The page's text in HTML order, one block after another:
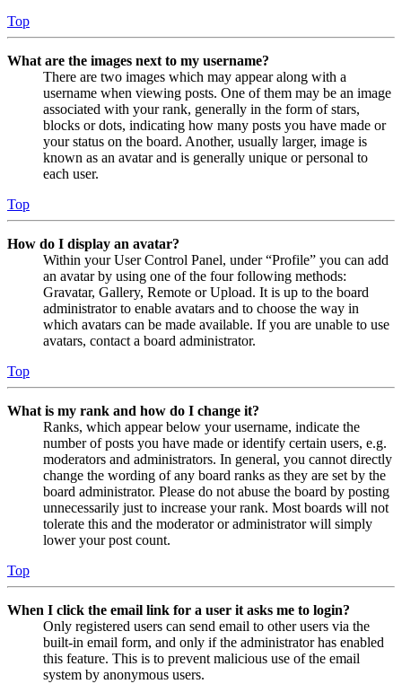
Top
What are the images next to my username?
There are two images which may appear along with a
username when viewing posts. One of them may be an image
associated with your rank, generally in the form of stars,
blocks or dots, indicating how many posts you have made or
your status on the board. Another, usually larger, image is
known as an avatar and is generally unique or personal to
each user.
Top
How do I display an avatar?
Within your User Control Panel, under “Profile” you can add
an avatar by using one of the four following methods:
Gravatar, Gallery, Remote or Upload. It is up to the board
administrator to enable avatars and to choose the way in
which avatars can be made available. If you are unable to use
avatars, contact a board administrator.
Top
What is my rank and how do I change it?
Ranks, which appear below your username, indicate the
number of posts you have made or identify certain users, e.g.
moderators and administrators. In general, you cannot directly
change the wording of any board ranks as they are set by the
board administrator. Please do not abuse the board by posting
unnecessarily just to increase your rank. Most boards will not
tolerate this and the moderator or administrator will simply
lower your post count.
Top
When I click the email link for a user it asks me to login?
Only registered users can send email to other users via the
built-in email form, and only if the administrator has enabled
this feature. This is to prevent malicious use of the email
system by anonymous users.